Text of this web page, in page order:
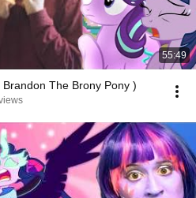
55:49
The Brony Pony )